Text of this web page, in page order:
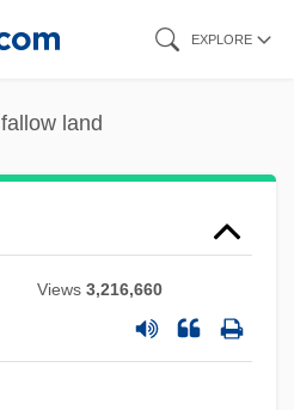
EXPLORE
fallow land
Views3,216,660